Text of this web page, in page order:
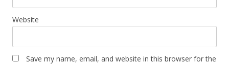
Website
Save my name, email, and website in this browser for the